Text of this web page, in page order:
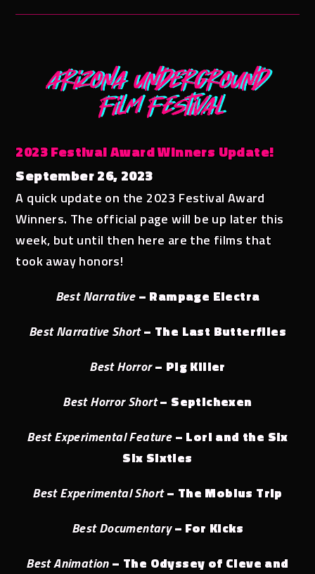
2023 Festival Award Winners Update!
September 26, 2023
A quick update on the 2023 Festival Award
Winners. The official page will be up later this
week, but until then here are the films that
took away honors!
Best Narrative– Rampage Electra
Best Narrative Short– The Last Butterflies
Best Horror– Pig Killer
Best Horror Short– Septichexen
Best Experimental Feature– Lori and the Six
Six Sixties
Best Experimental Short– The Mobius Trip
Best Documentary– For Kicks
Best Animation– The Odyssey of Cleve and